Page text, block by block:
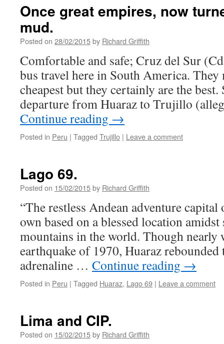
Once great empires, now
mud.
Posted on 28/02/2015by Richard Griffith
Comfortable and safe; Cruz del Sur
bus travel here in South America. They
cheapest but they certainly are the
departure from Huaraz to Trujillo
Continue reading →
Posted in Peru | Tagged Trujillo | Leave a comment
Lago 69.
Posted on 15/02/2015by Richard Griffith
“The restless Andean adventure
own based on a blessed location
mountains in the world. Though nearly
earthquake of 1970, Huaraz rebounded
adrenaline … Continue reading →
Posted in Peru | Tagged Huaraz, Lago 69 | Leave a comment
Lima and CIP.
Posted on 15/02/2015by Richard Griffith